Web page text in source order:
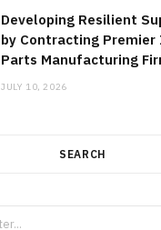
Developing Resilient
by Contracting
Parts Manufacturing
JULY 10, 2026
SEARCH